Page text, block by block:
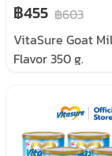
฿455 ฿603
VitaSure Goat
Flavor 350 g.